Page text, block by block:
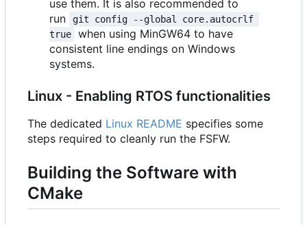
use them. It is also recommended to
run
git config --global core.autocrlf
true
when using MinGW64 to have
consistent line endings on Windows
systems.
Linux - Enabling RTOS functionalities
The dedicated Linux README specifies some
steps required to cleanly run the FSFW.
Building the Software with
CMake